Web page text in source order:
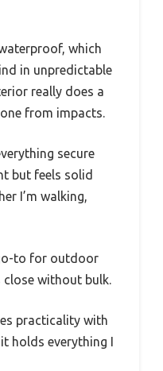
which
in unpredictable
really does a
from impacts.
secure
but feels solid
I’m walking,
to for outdoor
without bulk.
practicality with
holds everything I